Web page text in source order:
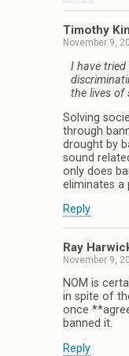
Timothy
November 9,
I have
the lives of
Solving
through
drought by
sound
only does
eliminates a
Reply
Ray
November 9,
NOM is
in spite of
once
banned it.
Reply